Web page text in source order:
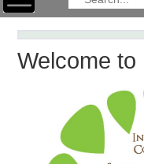
Welcome to